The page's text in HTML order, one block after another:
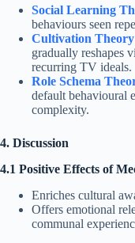
Social Learning
behaviours seen
Cultivation
gradually reshapes
recurring TV ideals.
Role Schema
default behavioural
complexity.
4. Discussion
4.1 Positive Effects of
Enriches cultural
Offers emotional
communal